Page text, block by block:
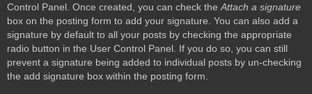
Control Panel. Once created, you can check the Attach a signature
box on the posting form to add your signature. You can also add a
signature by default to all your posts by checking the appropriate
radio button in the User Control Panel. If you do so, you can still
prevent a signature being added to individual posts by un-checking
the add signature box within the posting form.